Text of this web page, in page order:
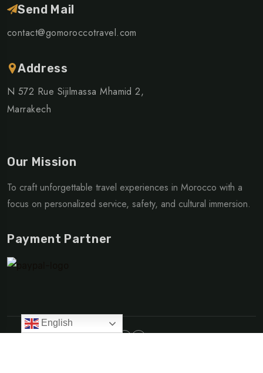
Send Mail
contact@gomoroccotravel.com
Address
N 572 Rue Sijilmassa Mhamid 2,
Marrakech
Our Mission
To craft unforgettable travel experiences in Morocco with a
focus on personalized service, safety, and cultural immersion.
Payment Partner
English